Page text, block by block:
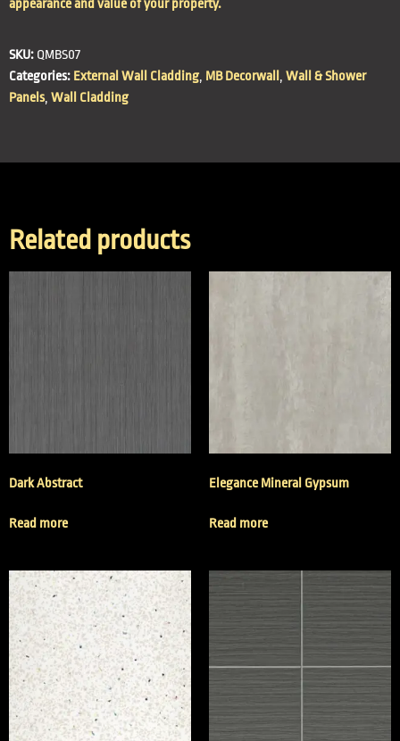
appearance and value of your property.
SKU: QMBS07
Categories: External Wall Cladding, MB Decorwall , Wall & Shower
Panels, Wall Cladding
Related products
Dark Abstract
Read more
Elegance Mineral Gypsum
Read more